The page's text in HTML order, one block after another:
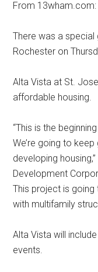
From 13wham.com:
There was a
Rochester on
Alta Vista at St.
affordable housing.
“This is the
We’re going to
developing
Development
This project is
with multifamily
Alta Vista will
events.